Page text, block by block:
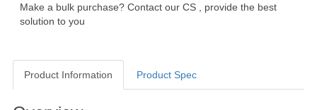
Make a bulk purchase? Contact our CS , provide the best
solution to you
Product Information Product Spec